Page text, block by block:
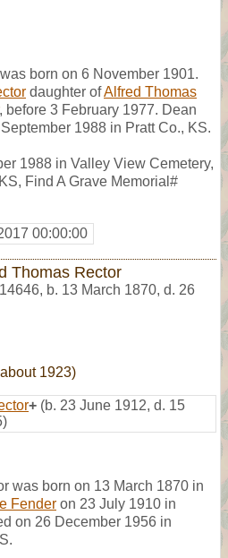
born on 6 November 1901.
daughter ofAlfred Thomas
, before 3 February 1977. Dean
1988 in Pratt Co., KS.
1988 in Valley View Cemetery,
Find A Grave Memorial#
00:00:00
Thomas Rector
, b. 13 March 1870, d. 26
1923)
+ (b. 23 June 1912, d. 15
was born on 13 March 1870 in
Fender on 23 July 1910 in
on 26 December 1956 in